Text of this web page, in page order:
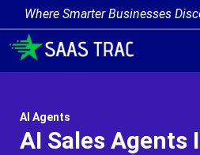
Where Smarter Businesses
AI Agents
AI Sales Agents